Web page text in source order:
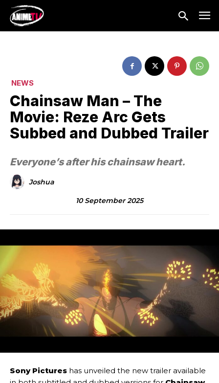
NEWS
Chainsaw Man – The
Movie: Reze Arc Gets
Subbed and Dubbed Trailer
Everyone’s after his chainsaw heart.
Joshua
10 September 2025
Sony Pictures has unveiled the new trailer available